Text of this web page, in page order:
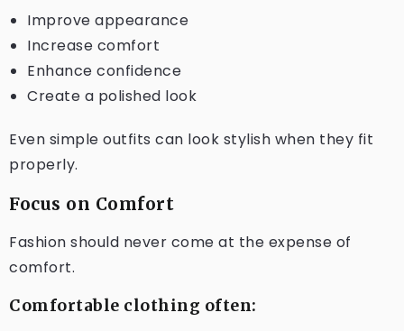
Improve appearance
Increase comfort
Enhance confidence
Create a polished look
Even simple outfits can look stylish when they fit
properly.
Focus on Comfort
Fashion should never come at the expense of
comfort.
Comfortable clothing often: